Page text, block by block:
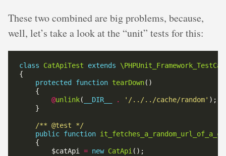
These two combined are big problems, because,
well, let’s take a look at the “unit” tests for this:
class CatApiTest extends
protected
function tearDown
@unlink( __DIR__ . '/../../cache/random'
/** @test */
public function
        $catApi
= new CatApi